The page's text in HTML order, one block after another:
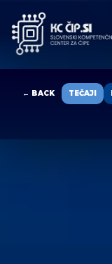
← BACK TEČAJI